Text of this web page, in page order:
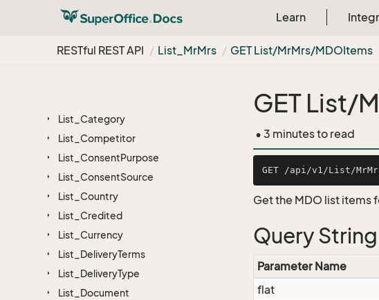
Learn
RESTful REST API List_MrMrs GET List/MrMrs/MDOItems
ForeignApp
List_Category
List_Competitor
List_ConsentPurpose
List_ConsentSource
List_Country
List_Credited
List_Currency
List_DeliveryTerms
List_DeliveryType
List_Document
GET List/
• 3 minutes to read
Get the MDO list items
Query
Parameter Name
flat